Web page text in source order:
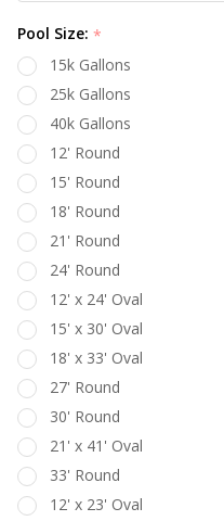
Pool Size: *
15k Gallons
25k Gallons
40k Gallons
12' Round
15' Round
18' Round
21' Round
24' Round
12' x 24' Oval
15' x 30' Oval
18' x 33' Oval
27' Round
30' Round
21' x 41' Oval
33' Round
12' x 23' Oval